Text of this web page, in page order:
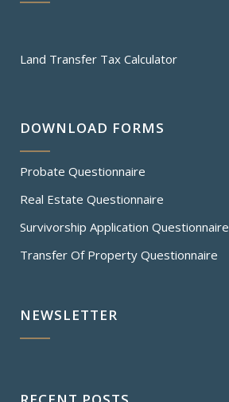
Land Transfer Tax Calculator
DOWNLOAD FORMS
Probate Questionnaire
Real Estate Questionnaire
Survivorship Application Questionnaire
Transfer Of Property Questionnaire
NEWSLETTER